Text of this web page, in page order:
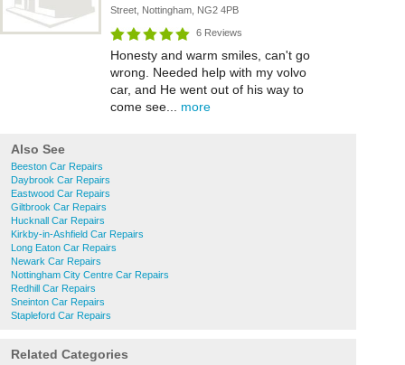
Street, Nottingham, NG2 4PB
6 Reviews
Honesty and warm smiles, can't go
wrong. Needed help with my volvo
car, and He went out of his way to
come see... more
Also See
Beeston Car Repairs
Daybrook Car Repairs
Eastwood Car Repairs
Giltbrook Car Repairs
Hucknall Car Repairs
Kirkby-in-Ashfield Car Repairs
Long Eaton Car Repairs
Newark Car Repairs
Nottingham City Centre Car Repairs
Redhill Car Repairs
Sneinton Car Repairs
Stapleford Car Repairs
Related Categories